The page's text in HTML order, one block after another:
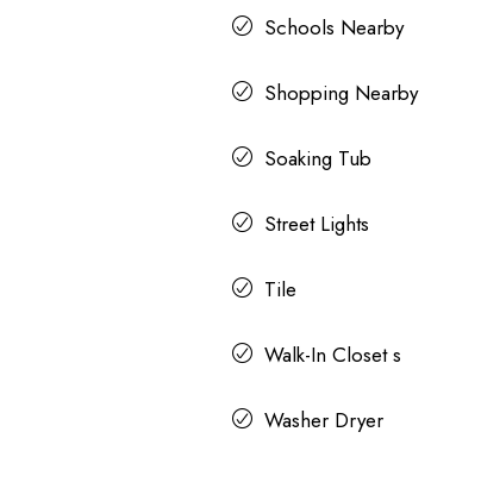
Schools Nearby
Shopping Nearby
Soaking Tub
Street Lights
Tile
Walk-In Closet s
Washer Dryer